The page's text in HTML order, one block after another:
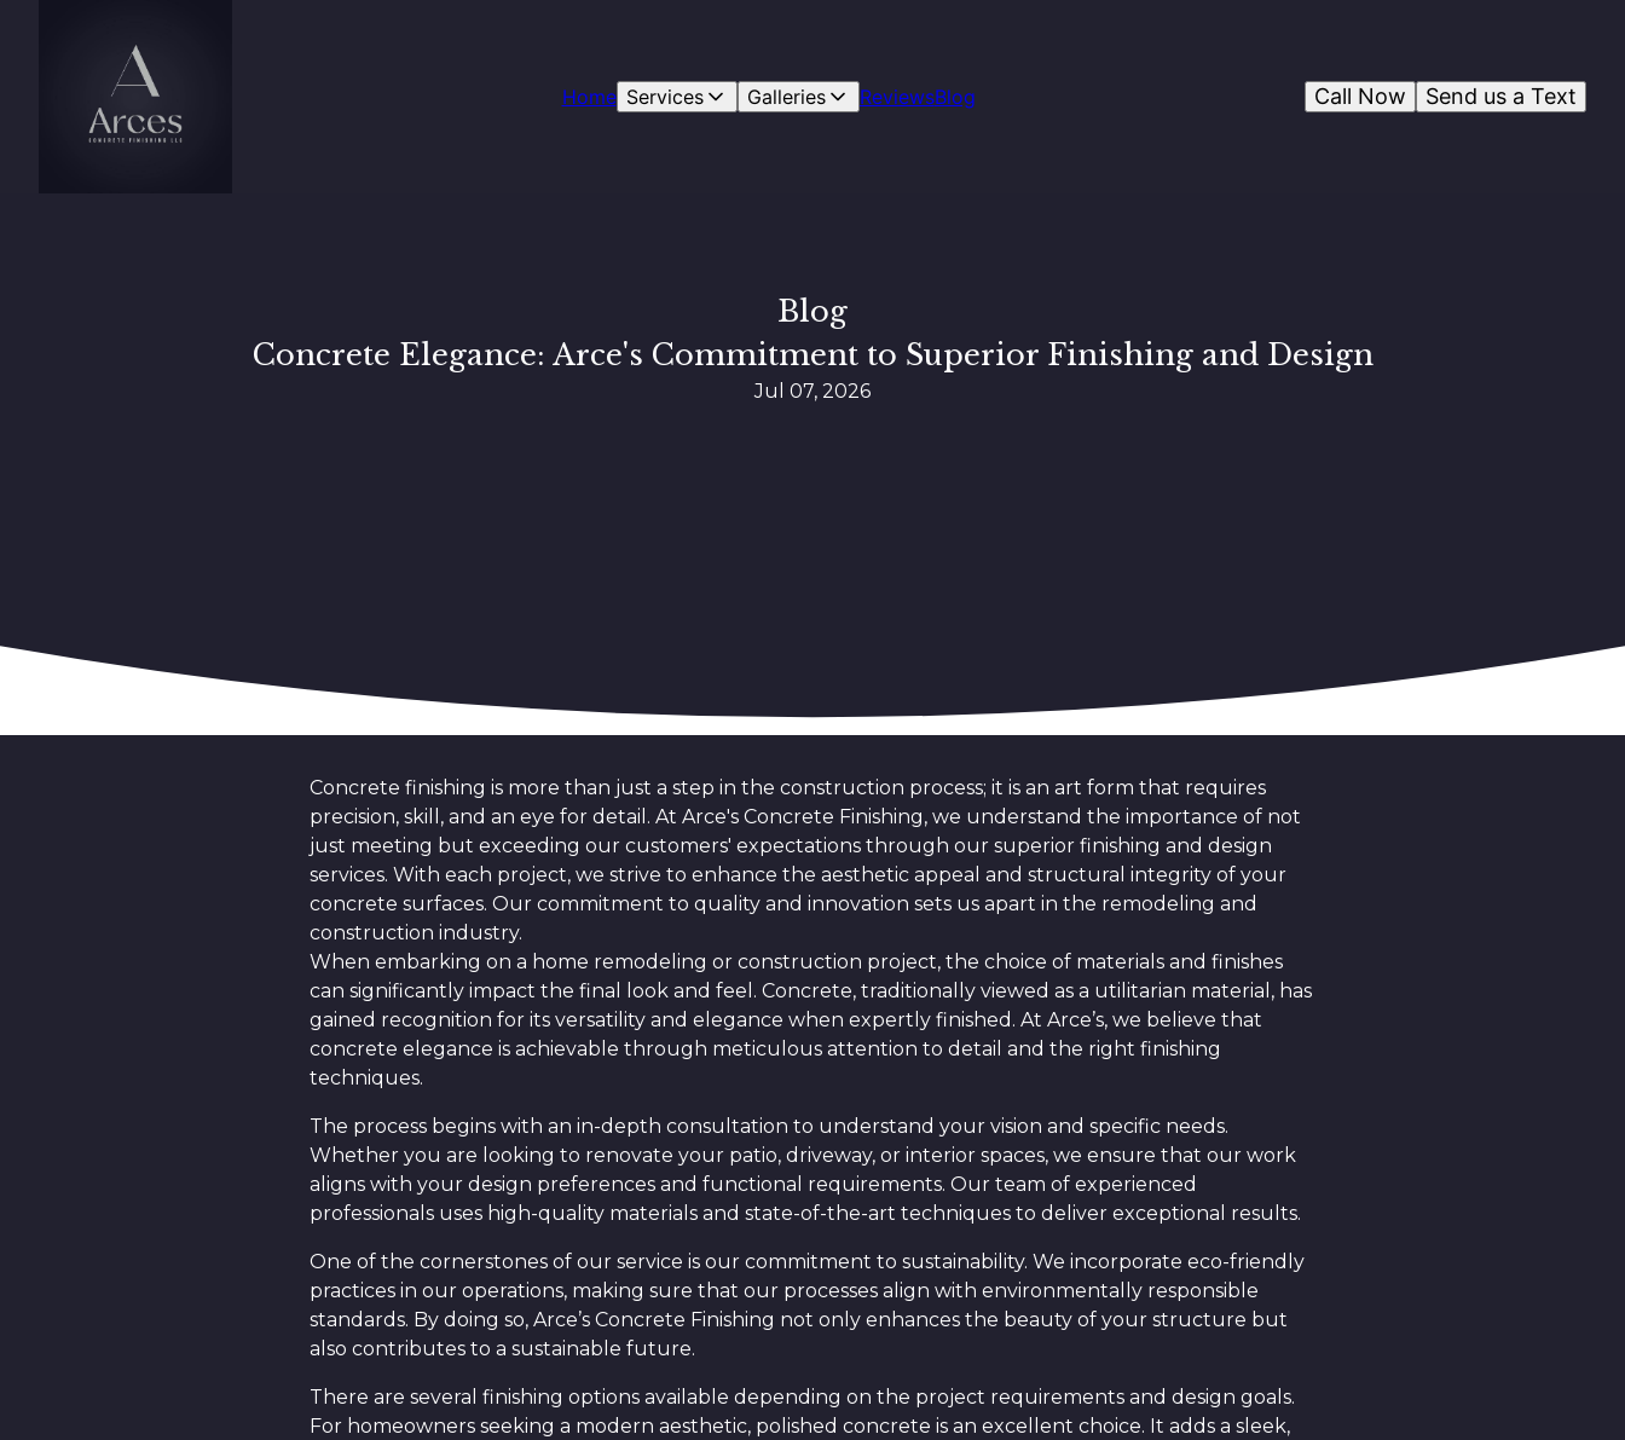
Home Services Galleries ReviewsBlog Send us a Text
Call Now
Blog
Concrete Elegance: Arce's Commitment to Superior Finishing and Design
Jul 07, 2026
Concrete finishing is more than just a step in the construction process; it is an art form that requires
precision, skill, and an eye for detail. At Arce's Concrete Finishing, we understand the importance of not
just meeting but exceeding our customers' expectations through our superior finishing and design
services. With each project, we strive to enhance the aesthetic appeal and structural integrity of your
concrete surfaces. Our commitment to quality and innovation sets us apart in the remodeling and
construction industry.
When embarking on a home remodeling or construction project, the choice of materials and finishes
can significantly impact the final look and feel. Concrete, traditionally viewed as a utilitarian material, has
gained recognition for its versatility and elegance when expertly finished. At Arce’s, we believe that
concrete elegance is achievable through meticulous attention to detail and the right finishing
techniques.
The process begins with an in-depth consultation to understand your vision and specific needs.
Whether you are looking to renovate your patio, driveway, or interior spaces, we ensure that our work
aligns with your design preferences and functional requirements. Our team of experienced
professionals uses high-quality materials and state-of-the-art techniques to deliver exceptional results.
One of the cornerstones of our service is our commitment to sustainability. We incorporate eco-friendly
practices in our operations, making sure that our processes align with environmentally responsible
standards. By doing so, Arce’s Concrete Finishing not only enhances the beauty of your structure but
also contributes to a sustainable future.
There are several finishing options available depending on the project requirements and design goals.
For homeowners seeking a modern aesthetic, polished concrete is an excellent choice. It adds a sleek,